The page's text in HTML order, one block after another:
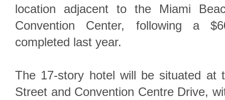
location adjacent to the Miami
Convention Center, following a
completed last year.
The 17-story hotel will be situated at
Street and Convention Centre Drive,